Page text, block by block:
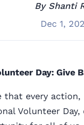
By Shanti
Dec 1,
Day: Give
that every
Volunteer